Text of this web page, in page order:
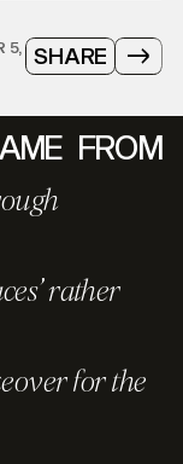
5, SHARE
FROM
rather
for the